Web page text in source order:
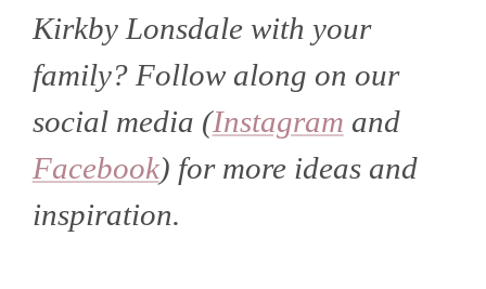
Kirkby Lonsdale with your
family? Follow along on our
social media (Instagram and
Facebook) for more ideas and
inspiration.